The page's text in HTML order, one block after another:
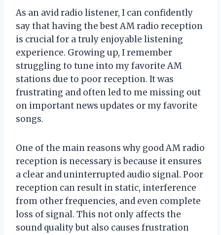
As an avid radio listener, I can confidently
say that having the best AM radio reception
is crucial for a truly enjoyable listening
experience. Growing up, I remember
struggling to tune into my favorite AM
stations due to poor reception. It was
frustrating and often led to me missing out
on important news updates or my favorite
songs.
One of the main reasons why good AM radio
reception is necessary is because it ensures
a clear and uninterrupted audio signal. Poor
reception can result in static, interference
from other frequencies, and even complete
loss of signal. This not only affects the
sound quality but also causes frustration